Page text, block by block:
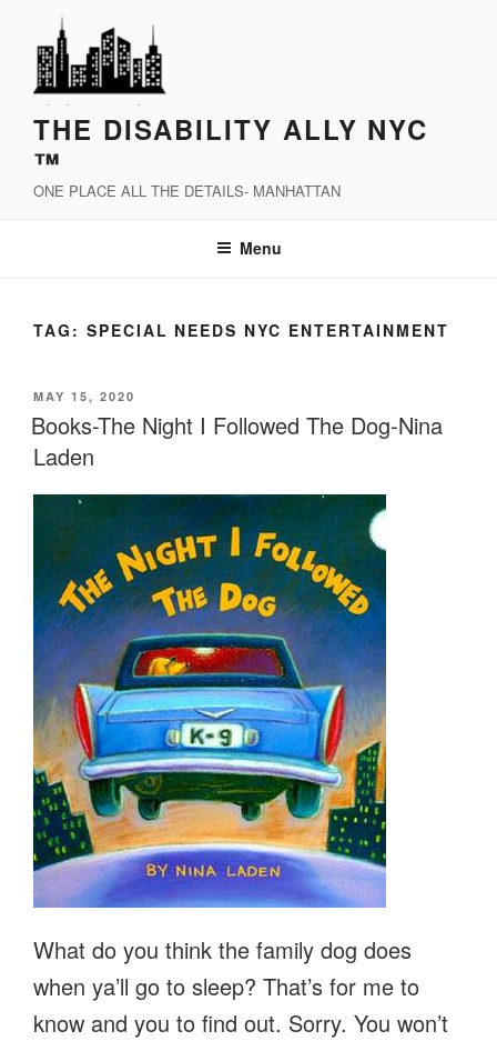
content
THE DISABILITY ALLY NYC
™
ONE PLACE ALL THE DETAILS- MANHATTAN
Menu
TAG: SPECIAL NEEDS NYC ENTERTAINMENT
POSTED
ON
MAY 15, 2020
Books-The Night I Followed The Dog-Nina
Laden
What do you think the family dog does
when ya’ll go to sleep? That’s for me to
know and you to find out. Sorry. You won’t